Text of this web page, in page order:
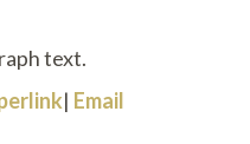
text.
| Email